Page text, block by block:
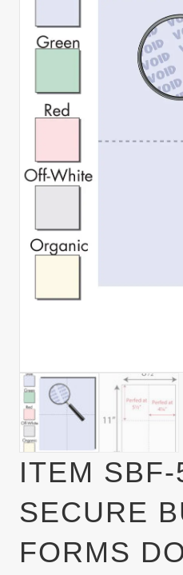
ITEM SBF-
SECURE
FORMS